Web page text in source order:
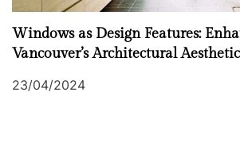
Windows as Design Features:
Vancouver’s Architectural
23/04/2024